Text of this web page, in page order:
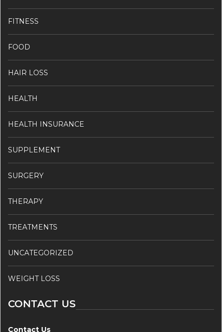
FITNESS
FOOD
HAIR LOSS
HEALTH
HEALTH INSURANCE
SUPPLEMENT
SURGERY
THERAPY
TREATMENTS
UNCATEGORIZED
WEIGHT LOSS
CONTACT US
Contact Us